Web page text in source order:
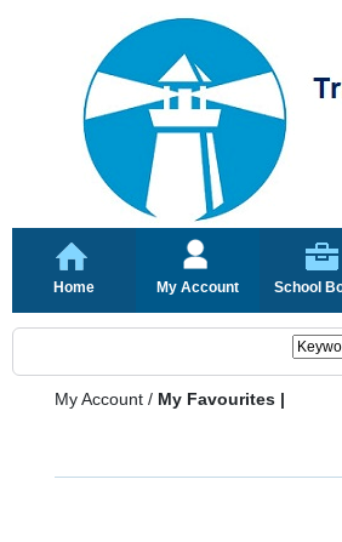
Home My Account School
My Account / My Favourites |